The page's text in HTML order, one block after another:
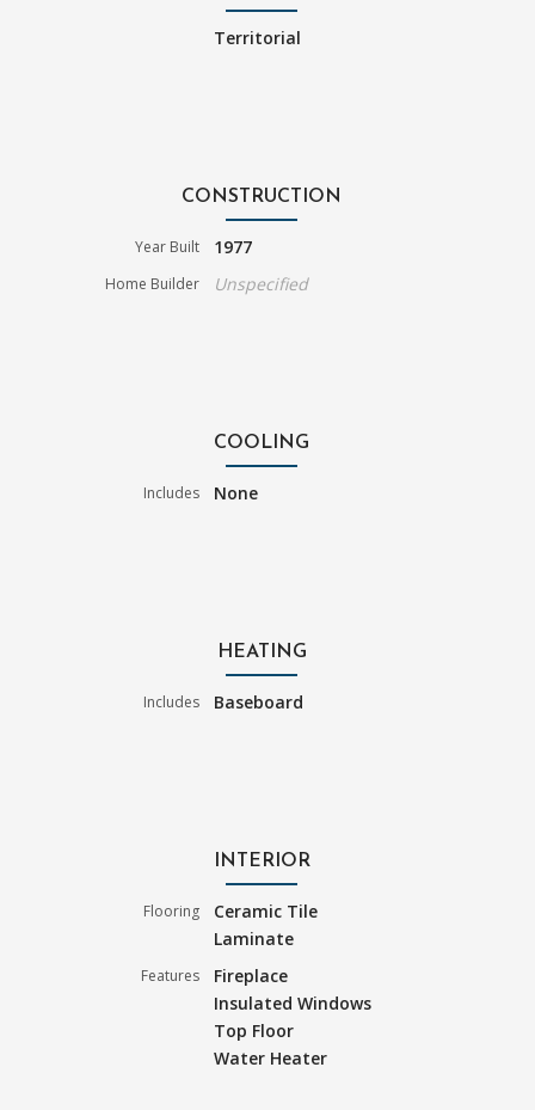
Territorial
CONSTRUCTION
Year Built 1977
Home Builder Unspecified
COOLING
Includes None
HEATING
Includes Baseboard
INTERIOR
Flooring
Ceramic Tile
Laminate
Features
Fireplace
Insulated Windows
Top Floor
Water Heater